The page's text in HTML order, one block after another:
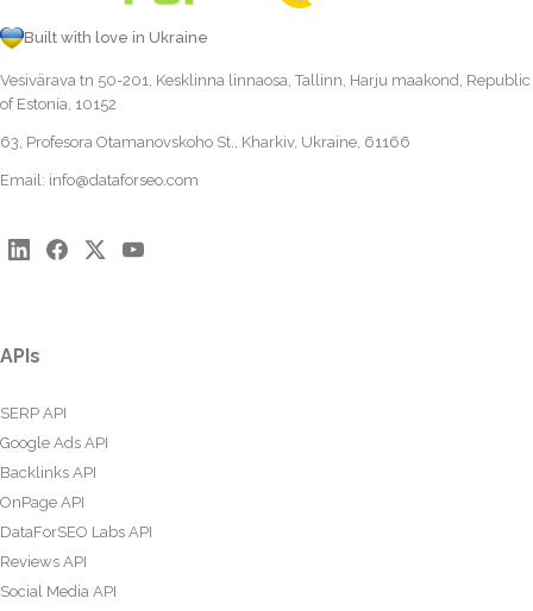
Built with love in Ukraine
Vesivärava tn 50-201, Kesklinna linnaosa, Tallinn, Harju maakond, Republic
of Estonia, 10152
63, Profesora Otamanovskoho St., Kharkiv, Ukraine, 61166
Email: info@dataforseo.com
APIs
SERP API
Google Ads API
Backlinks API
OnPage API
DataForSEO Labs API
Reviews API
Social Media API